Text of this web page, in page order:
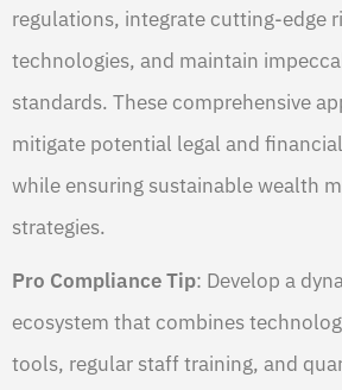
regulations, integrate cutting-edge
technologies, and maintain
standards. These comprehensive
mitigate potential legal and
while ensuring sustainable wealth
strategies.
Pro Compliance Tip: Develop a
ecosystem that combines
tools, regular staff training, and